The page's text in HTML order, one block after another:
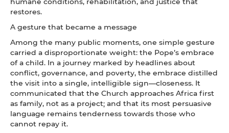
restores.
A gesture that became a message
Among the many public moments, one simple gesture
carried a disproportionate weight: the Pope’s embrace
of a child. In a journey marked by headlines about
conflict, governance, and poverty, the embrace distilled
the visit into a single, intelligible sign—closeness. It
communicated that the Church approaches Africa first
as family, not as a project; and that its most persuasive
language remains tenderness towards those who
cannot repay it.